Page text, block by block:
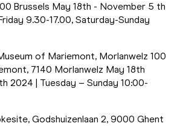
Brussels May 18th - November 5 th
9.30-17.00, Saturday-Sunday
of Mariemont, Morlanwelz 100
7140 Morlanwelz May 18th
2024 | Tuesday – Sunday 10:00-
Godshuizenlaan 2, 9000 Ghent